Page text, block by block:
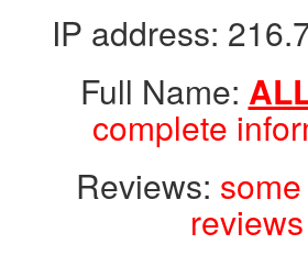
IP address:
Full Name:
complete
Reviews:
reviews